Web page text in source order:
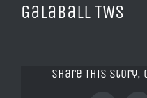
Galaball TWS
Share This Story,